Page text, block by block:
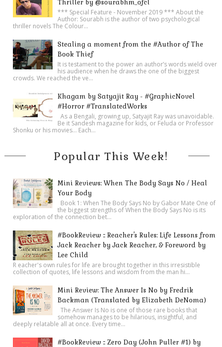
Thriller by @sourabhm_ofcl
*** Special Feature - November 2019 *** About the
Author: Sourabh is the author of two psychological
thriller novels The Colour...
Stealing a moment from the #Author of The
Book Thief
It is testament to the power an author’s words wield over
his audience when he draws the one of the biggest
crowds. We reached the ve...
Khagam by Satyajit Ray - #GraphicNovel
#Horror #TranslatedWorks
As a Bengali, growing up, Satyajit Ray was unavoidable.
Be it Sandesh magazine for kids, or Feluda or Professor
Shonku or his movies… Each...
Popular This Week!
Mini Reviews: When The Body Says No / Heal
Your Body
Book 1: When The Body Says No by Gabor Mate One of
the biggest strengths of When the Body Says No is its
exploration of the connection bet...
#BookReview :: Reacher's Rules: Life Lessons from
Jack Reacher by Jack Reacher, & Foreword by
Lee Child
R eacher's own rules for life are brought together in this irresistible
collection of quotes, life lessons and wisdom from the man hi...
Mini Review: The Answer Is No by Fredrik
Backman (Translated by Elizabeth DeNoma)
The Answer Is No is one of those rare books that
somehow manages to be hilarious, insightful, and
deeply relatable all at once. Every time...
#BookReview :: Zero Day (John Puller #1) by